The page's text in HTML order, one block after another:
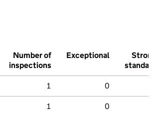
Number of
inspections
Exceptional
Strong
standard
1 0
1 0